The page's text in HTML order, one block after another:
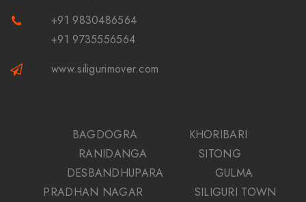
+91 9830486564
+91 9735556564
www.siligurimover.com
BAGDOGRA
KHORIBARI
RANIDANGA
SITONG
DESBANDHUPARA
GULMA
PRADHAN NAGAR
SILIGURI TOWN